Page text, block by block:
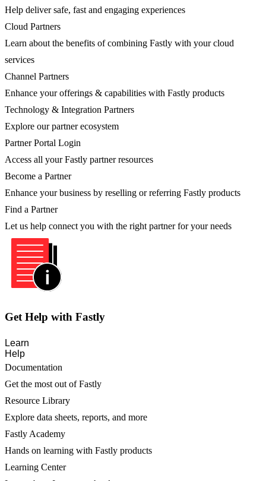
Help deliver safe, fast and engaging experiences
Cloud Partners
Learn about the benefits of combining Fastly with your cloud
services
Channel Partners
Enhance your offerings & capabilities with Fastly products
Technology & Integration Partners
Explore our partner ecosystem
Partner Portal Login
Access all your Fastly partner resources
Become a Partner
Enhance your business by reselling or referring Fastly products
Find a Partner
Let us help connect you with the right partner for your needs
Get Help with Fastly
Learn
Help
Documentation
Get the most out of Fastly
Resource Library
Explore data sheets, reports, and more
Fastly Academy
Hands on learning with Fastly products
Learning Center